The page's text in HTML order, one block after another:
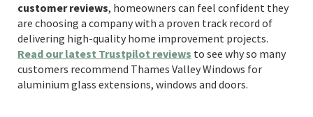
customer reviews, homeowners can feel confident they
are choosing a company with a proven track record of
delivering high-quality home improvement projects.
Read our latest Trustpilot reviews to see why so many
customers recommend Thames Valley Windows for
aluminium glass extensions, windows and doors.